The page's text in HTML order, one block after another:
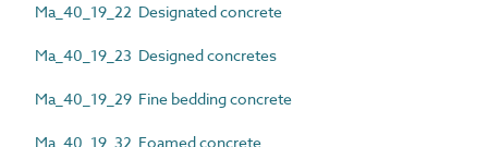
Ma_40_19_22 Designated concrete
Ma_40_19_23 Designed concretes
Ma_40_19_29 Fine bedding concrete
Ma_40_19_32 Foamed concrete